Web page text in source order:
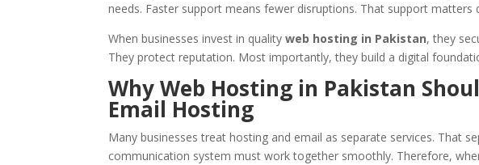
needs. Faster support means fewer disruptions. That support matters
When businesses invest in qualityweb hosting in Pakistan, they
They protect reputation. Most importantly, they build a digital
Why Web Hosting in Pakistan
Email Hosting
Many businesses treat hosting and email as separate services. That
communication system must work together smoothly. Therefore,